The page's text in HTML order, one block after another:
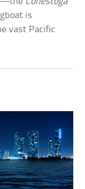
is
vast Pacific